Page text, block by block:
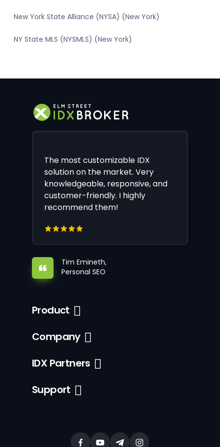
New York State Alliance (NYSA) (New York)
NY State MLS (NYSMLS) (New York)
The most customizable IDX
solution on the market. Very
knowledgeable, responsive, and
customer-friendly. I highly
recommend them!
Tim Emineth,
Personal SEO
Product
Company
IDX Partners
Support